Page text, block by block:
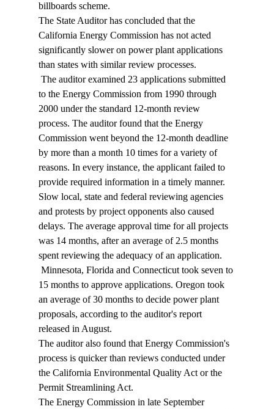
billboards scheme.
The State Auditor has concluded that the
California Energy Commission has not acted
significantly slower on power plant applications
than states with similar review processes.
to the Energy Commission from 1990 through
2000 under the standard 12-month review
process. The auditor found that the Energy
Commission went beyond the 12-month deadline
by more than a month 10 times for a variety of
reasons. In every instance, the applicant failed to
provide required information in a timely manner.
Slow local, state and federal reviewing agencies
and protests by project opponents also caused
delays. The average approval time for all projects
was 14 months, after an average of 2.5 months
spent reviewing the adequacy of an application.
15 months to approve applications. Oregon took
an average of 30 months to decide power plant
proposals, according to the auditor's report
released in August.
The auditor also found that Energy Commission's
process is quicker than reviews conducted under
the California Environmental Quality Act or the
Permit Streamlining Act.
The Energy Commission in late September